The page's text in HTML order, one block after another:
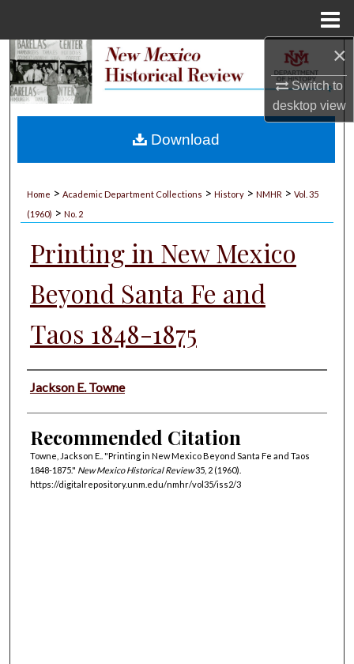
×
Switch to
desktopview
Search
My Account
Home > Academic Department Collections > History > NMHR > Vol. 35
(1960) > No. 2
Printing in New Mexico
Beyond Santa Fe and
Taos 1848-1875
Authors
Jackson E. Towne
Recommended Citation
Towne, Jackson E.. "Printing in New Mexico Beyond Santa Fe and Taos
1848-1875." New Mexico Historical Review35, 2 (1960).
https://digitalrepository.unm.edu/nmhr/vol35/iss2/3
Download